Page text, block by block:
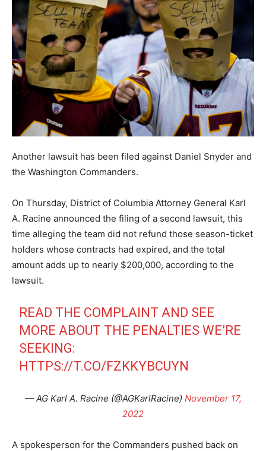
Another lawsuit has been filed against Daniel Snyder and
the Washington Commanders.
On Thursday, District of Columbia Attorney General Karl
A. Racine announced the filing of a second lawsuit, this
time alleging the team did not refund those season-ticket
holders whose contracts had expired, and the total
amount adds up to nearly $200,000, according to the
lawsuit.
READ THE COMPLAINT AND SEE
MORE ABOUT THE PENALTIES WE’RE
SEEKING:
HTTPS://T.CO/FZKKYBCUYN
— AG Karl A. Racine (@AGKarlRacine) November 17,
2022
A spokesperson for the Commanders pushed back on